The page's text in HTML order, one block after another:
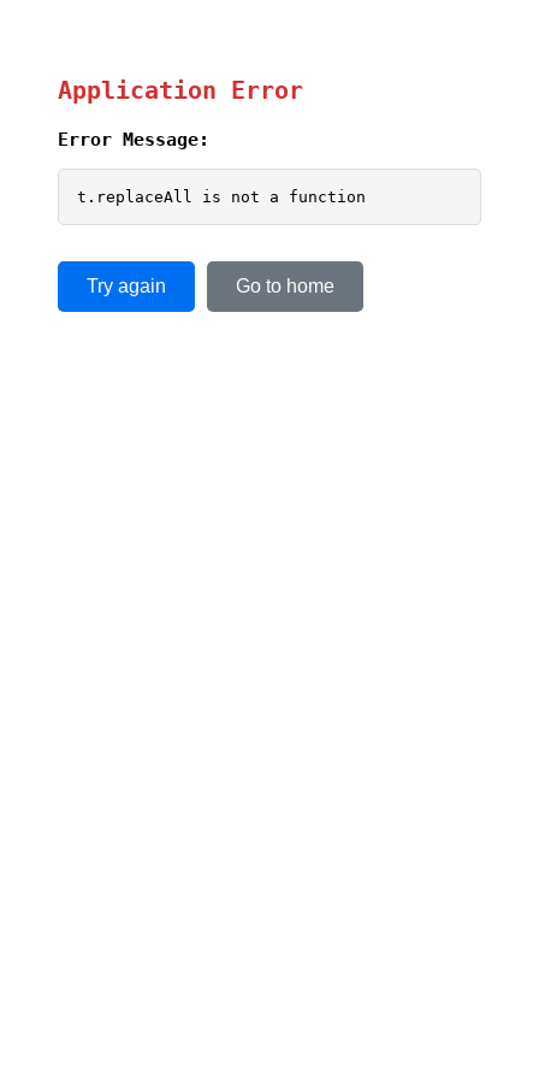
Application Error
Error Message:
t.replaceAll is not a function
Try again Go to home